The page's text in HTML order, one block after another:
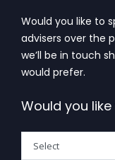
Would you like to
advisers over the
we’ll be in touch
would prefer.
Would you